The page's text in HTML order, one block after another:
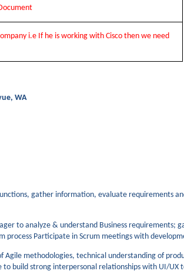
i.e If he is working with Cisco then we need
WA
gather information, evaluate requirements
to analyze & understand Business
process Participate in Scrum meetings with
Agile methodologies, technical understanding of
to build strong interpersonal relationships with UI/